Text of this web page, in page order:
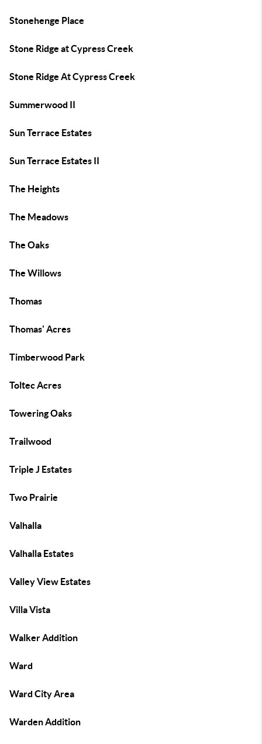
Stonehenge Place
Stone Ridge at Cypress Creek
Stone Ridge At Cypress Creek
Summerwood II
Sun Terrace Estates
Sun Terrace Estates II
The Heights
The Meadows
The Oaks
The Willows
Thomas
Thomas' Acres
Timberwood Park
Toltec Acres
Towering Oaks
Trailwood
Triple J Estates
Two Prairie
Valhalla
Valhalla Estates
Valley View Estates
Villa Vista
Walker Addition
Ward
Ward City Area
Warden Addition